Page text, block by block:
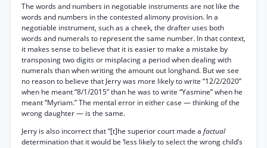
The words and numbers in negotiable instruments are not like the
words and numbers in the contested alimony provision. In a
negotiable instrument, such as a cheek, the drafter uses both
words and numerals to represent the same number. In that context,
it makes sense to believe that it is easier to make a mistake by
transposing two digits or misplacing a period when dealing with
numerals than when writing the amount out longhand. But we see
no reason to believe that Jerry was more likely to write “12/2/2020”
when he meant “8/1/2015” than he was to write “Yasmine” when he
meant “Myriam.” The mental error in either case — thinking of the
wrong daughter — is the same.
Jerry is also incorrect that “[t]he superior court made a factual
determination that it would be ‘less likely to select the wrong child’s